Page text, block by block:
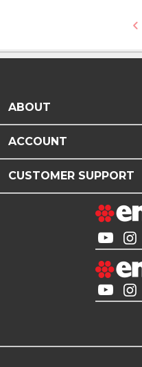
ABOUT
ACCOUNT
CUSTOMER SUPPORT